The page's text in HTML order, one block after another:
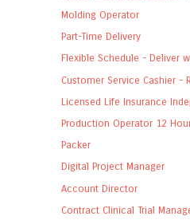
Molding Operator
Part-Time Delivery
Flexible Schedule - Deliver
Customer Service Cashier -
Licensed Life Insurance
Production Operator 12
Packer
Digital Project Manager
Account Director
Contract Clinical Trial